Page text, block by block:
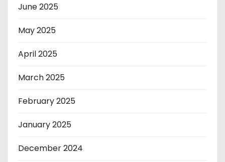
June 2025
May 2025
April 2025
March 2025
February 2025
January 2025
December 2024